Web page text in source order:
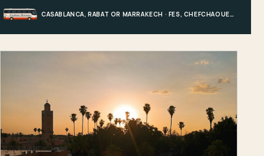
CASABLANCA, RABAT OR MARRAKECH · FES, CHEFCHAOUEN OR HIGH ATLAS · MERZOUGA · MARRAKECH OR COAST